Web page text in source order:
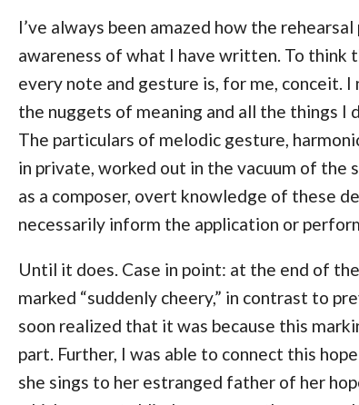
I’ve always been amazed how the
awareness of what I have written. To think
every note and gesture is, for me, conceit.
the nuggets of meaning and all the things I
The particulars of melodic gesture,
in private, worked out in the vacuum of
as a composer, overt knowledge of these
necessarily inform the application or
Until it does. Case in point: at the end of
marked “suddenly cheery,” in contrast to
soon realized that it was because this
part. Further, I was able to connect this
she sings to her estranged father of her